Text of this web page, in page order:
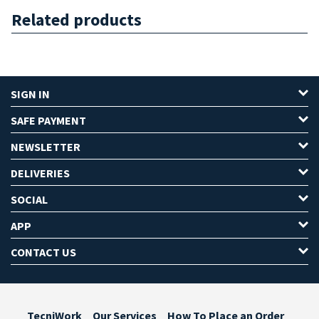
Related products
SIGN IN
SAFE PAYMENT
NEWSLETTER
DELIVERIES
SOCIAL
APP
CONTACT US
TecniWork Our Services How To Place an Order